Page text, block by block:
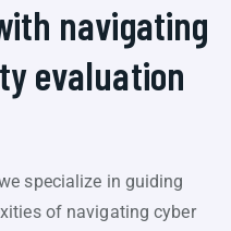
navigating
evaluation
specialize in guiding
of navigating cyber